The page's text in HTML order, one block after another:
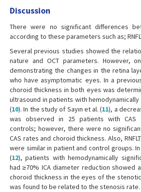
Discussion
There were no significant differences
according to these parameters such as;
Several previous studies showed the
nature and OCT parameters. However,
demonstrating the changes in the retina
who have asymptomatic eyes. In a
choroid thickness in both eyes was
ultrasound in patients with
(10). In the study of Sayın et al. (11), a
was observed in 25 patients with CAS
controls; however, there were no
CAS rates and choroid thickness. Also,
were similar in patient and control groups.
(12), patients with hemodynamically
had ≥70% ICA diameter reduction showed
choroid thickness in the eyes of the
was found to be related to the stenosis rate.